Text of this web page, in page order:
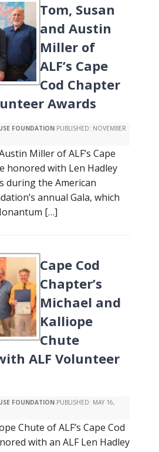
Tom, Susan
and Austin
Miller of
ALF’s Cape
Cod Chapter
Awards
FOUNDATION PUBLISHED: NOVEMBER
Miller of ALF’s Cape
honored with Len Hadley
during the American
annual Gala, which
[…]
Cape Cod
Chapter’s
Michael and
Kalliope
Chute
ALF Volunteer
FOUNDATION PUBLISHED: MAY 16,
Chute of ALF’s Cape Cod
with an ALF Len Hadley